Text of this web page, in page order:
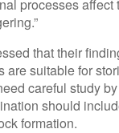
processes
that their
are suitable for
careful study
should
formation.